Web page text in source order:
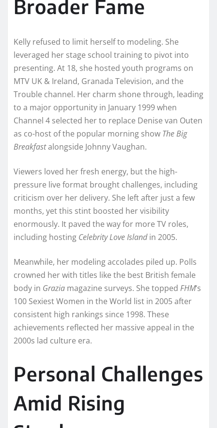
Broader Fame
Kelly refused to limit herself to modeling. She
leveraged her stage school training to pivot into
presenting. At 18, she hosted youth programs on
MTV UK & Ireland, Granada Television, and the
Trouble channel. Her charm shone through, leading
to a major opportunity in January 1999 when
Channel 4 selected her to replace Denise van Outen
as co-host of the popular morning show The Big
Breakfastalongside Johnny Vaughan.
Viewers loved her fresh energy, but the high-
pressure live format brought challenges, including
criticism over her delivery. She left after just a few
months, yet this stint boosted her visibility
enormously. It paved the way for more TV roles,
including hosting Celebrity Love Islandin 2005.
Meanwhile, her modeling accolades piled up. Polls
crowned her with titles like the best British female
body in Grazia magazine surveys. She topped FHM‘s
100 Sexiest Women in the World list in 2005 after
consistent high rankings since 1998. These
achievements reflected her massive appeal in the
2000s lad culture era.
Personal Challenges
Amid Rising